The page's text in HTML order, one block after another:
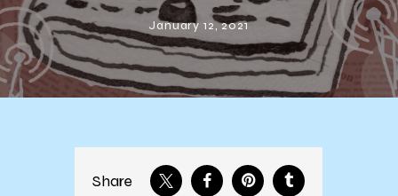
January 12, 2021
Share